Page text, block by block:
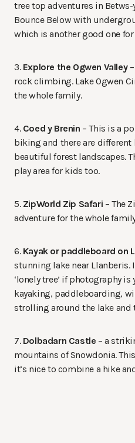
tree top adventures in Betws-
Bounce Below with
which is another good one for
3. Explore the Ogwen Valley–
rock climbing. Lake Ogwen
the whole family.
4. Coed y Brenin – This is a
biking and there are
beautiful forest landscapes.
play area for kids too.
5. ZipWorld Zip Safari – The
adventure for the whole
6. Kayak or paddleboard on
stunning lake near Llanberis.
‘lonely tree’ if photography
kayaking, paddleboarding,
strolling around the lake and
7. Dolbadarn Castle – a
mountains of Snowdonia.
it’s nice to combine a hike